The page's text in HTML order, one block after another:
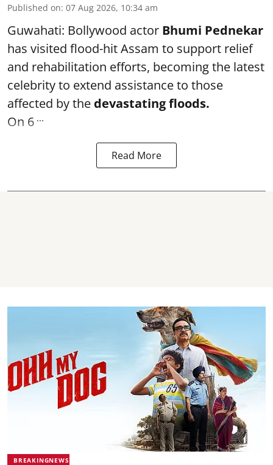
Published on: 07 Aug 2026, 10:34 am
Guwahati: Bollywood actor Bhumi Pednekar
has visited flood-hit Assam to support relief
and rehabilitation efforts, becoming the latest
celebrity to extend assistance to those
affected by the devastating floods.
On 6 ...
Read More
BREAKINGNEWS